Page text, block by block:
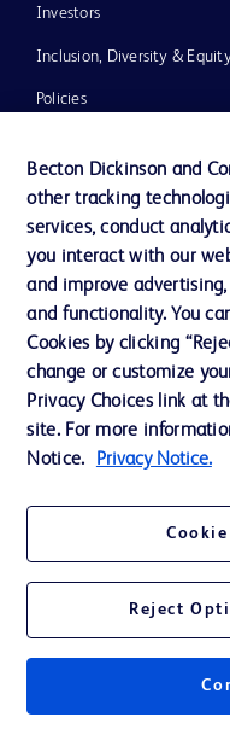
Investors
Inclusion, Diversity &
Policies
Our Company
Ethics and Compliance
Support
Contact us
Cookie Preferences
Privacy
© 2026 BD. All rights reserved.
Becton, Dickinson and
Becton Dickinson and
other tracking
services, conduct
you interact with our
and improve
and functionality. You
Cookies by clicking
change or customize
Privacy Choices link at
site. For more
Notice.
Privacy Notice.
Reject